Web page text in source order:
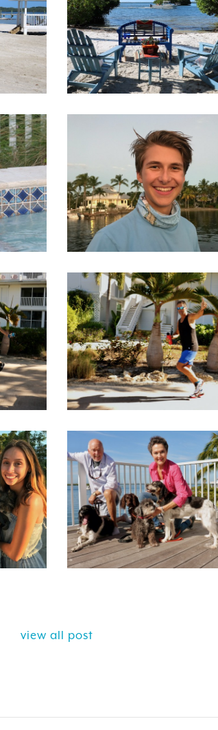
view all post